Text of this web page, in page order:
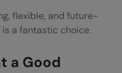
flexible, and future-
a fantastic choice.
a Good